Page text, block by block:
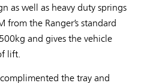
as well as heavy duty springs
from the Ranger’s standard
and gives the vehicle
lift.
the tray and